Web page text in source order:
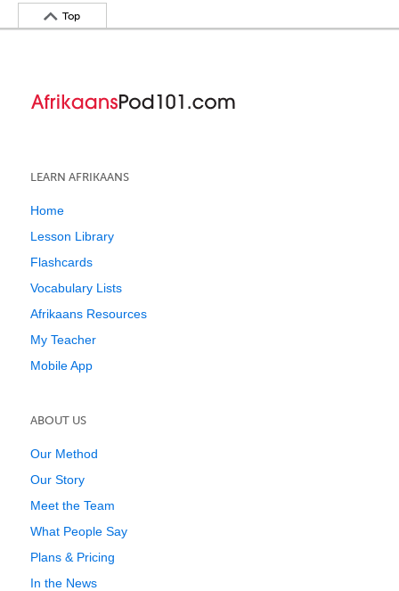
Top
LEARN AFRIKAANS
Home
Lesson Library
Flashcards
Vocabulary Lists
Afrikaans Resources
My Teacher
Mobile App
ABOUT US
Our Method
Our Story
Meet the Team
What People Say
Plans & Pricing
In the News